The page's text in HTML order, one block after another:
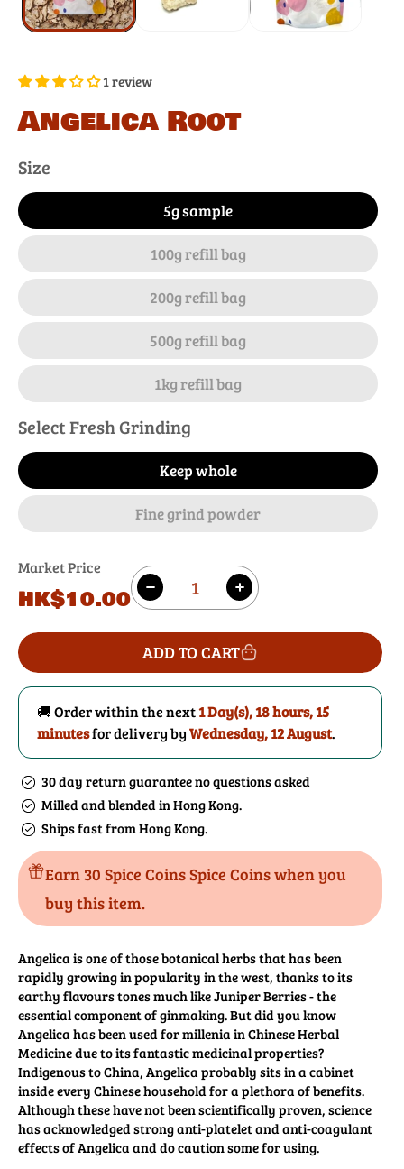
1 review
Angelica Root
Size
5g sample
100g refill bag
200g refill bag
500g refill bag
1kg refill bag
Select Fresh Grinding
Keep whole
Fine grind powder
Market Price
Regular
price
HK$10.00
Quantity
Decrease
Angelica
Root
Increase
for
Angelica
Root
ADD TO CART
🚚 Order within the next1 Day(s),18 hours, 15
minutesfor delivery byWednesday, 12 August.
30 day return guarantee no questions asked
Milled and blended in Hong Kong.
Ships fast from Hong Kong.
Earn 30 Spice Coins Spice Coins when you
buy this item.
Angelica is one of those botanical herbs that has been
rapidly growing in popularity in the west, thanks to its
earthy flavours tones much like Juniper Berries - the
essential component of ginmaking. But did you know
Angelica has been used for millenia in Chinese Herbal
Medicine due to its fantastic medicinal properties?
Indigenous to China, Angelica probably sits in a cabinet
inside every Chinese household for a plethora of benefits.
Although these have not been scientifically proven, science
has acknowledged strong anti-platelet and anti-coagulant
effects of Angelica and do caution some for using.